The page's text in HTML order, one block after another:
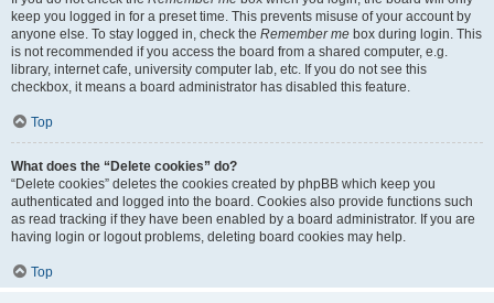
keep you logged in for a preset time. This prevents misuse of your account by
anyone else. To stay logged in, check the Remember me box during login. This
is not recommended if you access the board from a shared computer, e.g.
library, internet cafe, university computer lab, etc. If you do not see this
checkbox, it means a board administrator has disabled this feature.
Top
What does the “Delete cookies” do?
“Delete cookies” deletes the cookies created by phpBB which keep you
authenticated and logged into the board. Cookies also provide functions such
as read tracking if they have been enabled by a board administrator. If you are
having login or logout problems, deleting board cookies may help.
Top